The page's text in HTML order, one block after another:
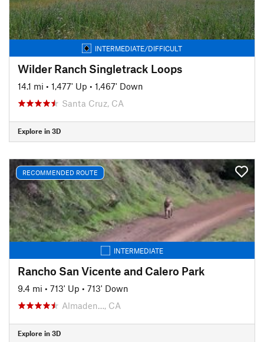
INTERMEDIATE/DIFFICULT
Wilder Ranch Singletrack Loops
14.1 mi • 1,477' Up • 1,467' Down
Santa Cruz, CA
Explore in 3D
RECOMMENDED ROUTE
INTERMEDIATE
Rancho San Vicente and Calero Park
9.4 mi • 713' Up • 713' Down
Almaden…, CA
Explore in 3D